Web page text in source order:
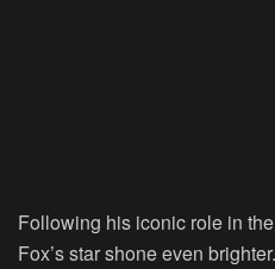
Following his iconic role in the
Fox’s star shone even